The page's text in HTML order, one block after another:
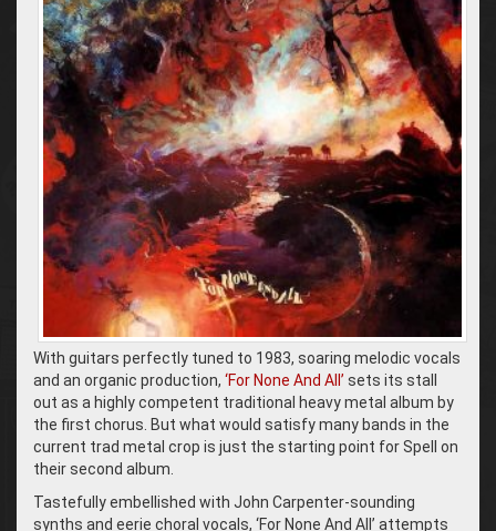
With guitars perfectly tuned to 1983, soaring melodic vocals
and an organic production, ‘For None And All’ sets its stall
out as a highly competent traditional heavy metal album by
the first chorus. But what would satisfy many bands in the
current trad metal crop is just the starting point for Spell on
their second album.
Tastefully embellished with John Carpenter-sounding
synths and eerie choral vocals, ‘For None And All’ attempts